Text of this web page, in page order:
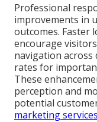
Professional
improvements in
outcomes. Faster
encourage
navigation across
rates for
These
perception and
potential
marketing services